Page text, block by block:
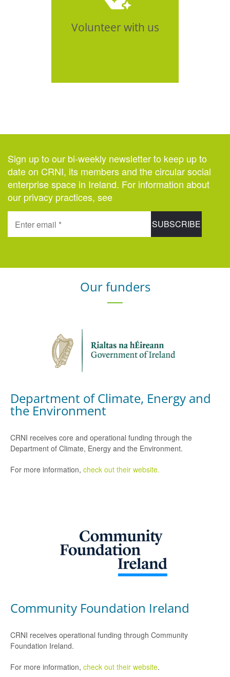
Volunteer with us
Click Here
Sign up to our bi-weekly newsletter to keep up to
date on CRNI, its members and the circular social
enterprise space in Ireland. For information about
our privacy practices, see
Our funders
Department of Climate, Energy and
the Environment
CRNI receives core and operational funding through the
Department of Climate, Energy and the Environment.
For more information, check out their website.
Community Foundation Ireland
CRNI receives operational funding through Community
Foundation Ireland.
For more information, check out their website.